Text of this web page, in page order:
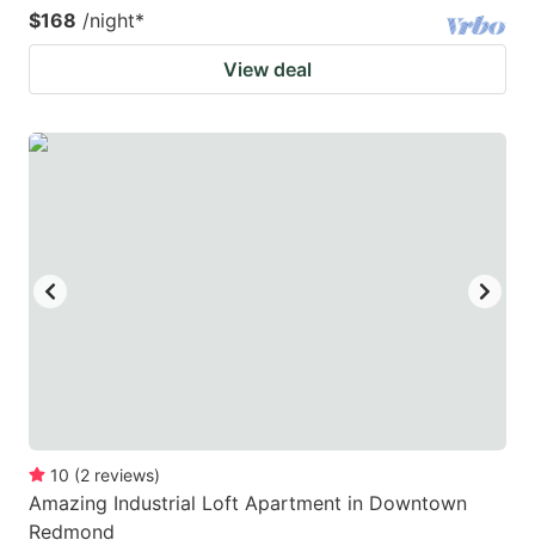
$168 /night*
View deal
10 (2 reviews)
Amazing Industrial Loft Apartment in Downtown
Redmond